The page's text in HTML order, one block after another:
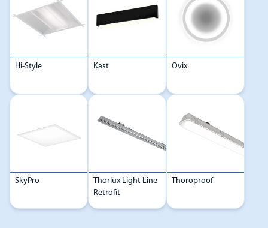
Hi-Style Kast Ovix
SkyPro
Thorlux Light Line
Retrofit
Thoroproof